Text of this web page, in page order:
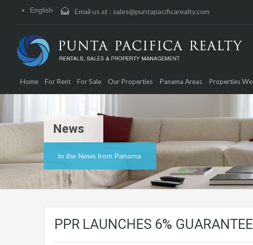
English Email us at : sales@puntapacificarealty.com
Home For Rent For Sale Our Properties Panama Areas Properties
News
In the News from Panama
PPR LAUNCHES 6%